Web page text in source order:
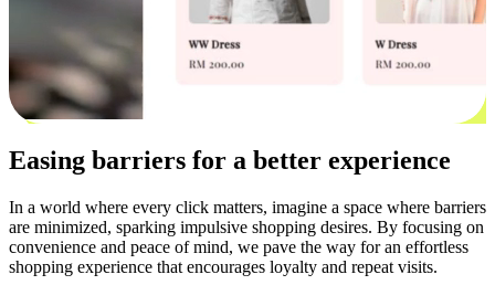
Easing barriers for a better experience
In a world where every click matters, imagine a space where barriers
are minimized, sparking impulsive shopping desires. By focusing on
convenience and peace of mind, we pave the way for an effortless
shopping experience that encourages loyalty and repeat visits.